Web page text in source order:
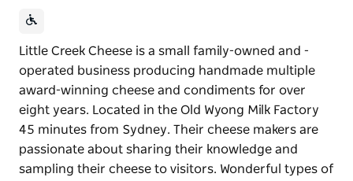
Little Creek Cheese is a small family-owned and -
operated business producing handmade multiple
award-winning cheese and condiments for over
eight years. Located in the Old Wyong Milk Factory
45 minutes from Sydney. Their cheese makers are
passionate about sharing their knowledge and
sampling their cheese to visitors. Wonderful types of